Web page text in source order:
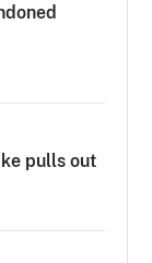
pulls out